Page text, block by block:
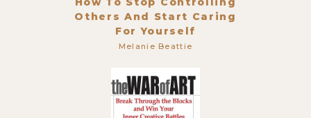
Others And Start Caring
For Yourself
Melanie Beattie